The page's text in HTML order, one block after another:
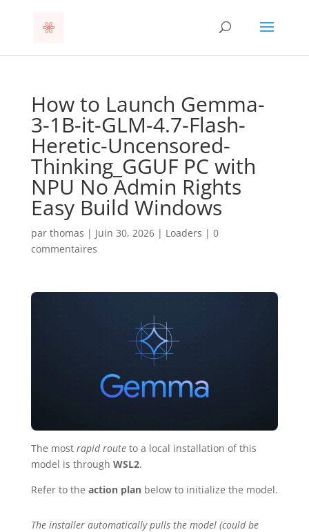
How to Launch Gemma-
3-1B-it-GLM-4.7-Flash-
Heretic-Uncensored-
Thinking_GGUF PC with
NPU No Admin Rights
Easy Build Windows
par thomas | Juin 30, 2026| Loaders | 0
commentaires
The most rapid routeto a local installation of this
model is through WSL2.
Refer to the action planbelow to initialize the model.
The installer automatically pulls the model (could be